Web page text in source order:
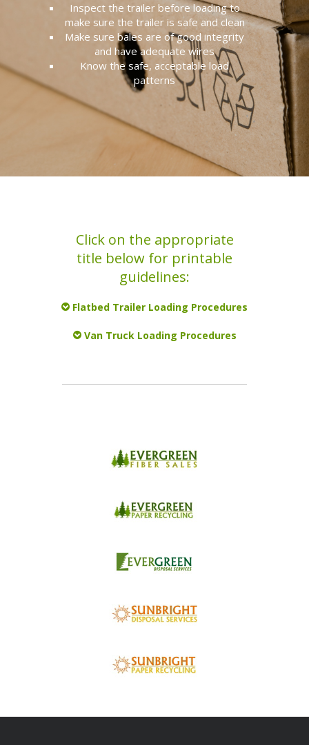
Inspect the trailer before loading to
make sure the trailer is safe and clean
Make sure bales are of good integrity
and have adequate wires
Know the safe, acceptable load
patterns
Click on the appropriate
title below for printable
guidelines:
Flatbed Trailer Loading Procedures
Van Truck Loading Procedures